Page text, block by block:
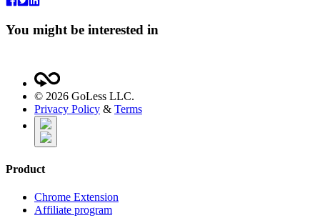
You might be interested in
© 2026 GoLess LLC.
Privacy Policy & Terms
Product
Chrome Extension
Affiliate program